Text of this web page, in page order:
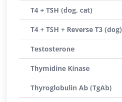
T4 + TSH (dog, cat)
T4 + TSH + Reverse T3 (dog)
Testosterone
Thymidine Kinase
Thyroglobulin Ab (TgAb)